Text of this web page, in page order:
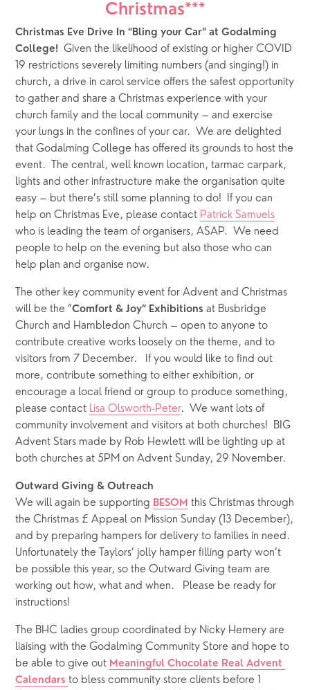
Christmas***
Christmas Eve Drive In “Bling your Car” at Godalming
College!
  Given the likelihood of existing or higher COVID
19 restrictions severely limiting numbers (and singing!) in
church, a drive in carol service offers the safest opportunity
to gather and share a Christmas experience with your
church family and the local community – and exercise
your lungs in the confines of your car.  We are delighted
that Godalming College has offered its grounds to host the
event.  The central, well known location, tarmac carpark,
lights and other infrastructure make the organisation quite
easy – but there’s still some planning to do!  If you can
help on Christmas Eve, please contact Patrick Samuels
who is leading the team of organisers, ASAP.  We need
people to help on the evening but also those who can
help plan and organise now.
The other key community event for Advent and Christmas
will be the “Comfort & Joy” Exhibitions at Busbridge
Church and Hambledon Church – open to anyone to
contribute creative works loosely on the theme, and to
visitors from 7 December.   If you would like to find out
more, contribute something to either exhibition, or
encourage a local friend or group to produce something,
please contact Lisa Olsworth-Peter.  We want lots of
community involvement and visitors at both churches!  BIG
Advent Stars made by Rob Hewlett will be lighting up at
both churches at 5PM on Advent Sunday, 29 November.
Outward Giving & Outreach
We will again be supporting BESOM this Christmas through
the Christmas £ Appeal on Mission Sunday (13 December),
and by preparing hampers for delivery to families in need.
Unfortunately the Taylors’ jolly hamper filling party won’t
be possible this year, so the Outward Giving team are
working out how, what and when.   Please be ready for
instructions!
The BHC ladies group coordinated by Nicky Hemery are
liaising with the Godalming Community Store and hope to
be able to give out Meaningful Chocolate Real Advent
Calendars to bless community store clients before 1